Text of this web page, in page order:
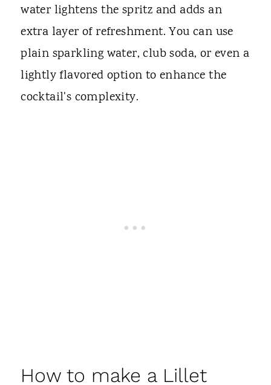
water lightens the spritz and adds an
extra layer of refreshment. You can use
plain sparkling water, club soda, or even a
lightly flavored option to enhance the
cocktail's complexity.
How to make a Lillet